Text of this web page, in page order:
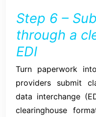
Step 6 –
through a
EDI
Turn paperwork
providers submit
data interchange
clearinghouse